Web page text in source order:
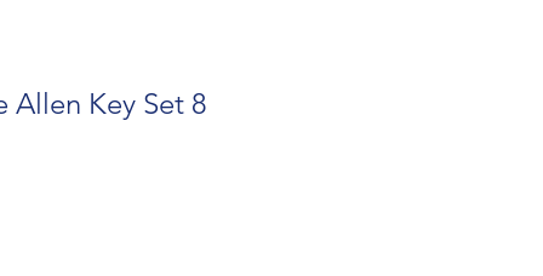
Allen Key Set 8